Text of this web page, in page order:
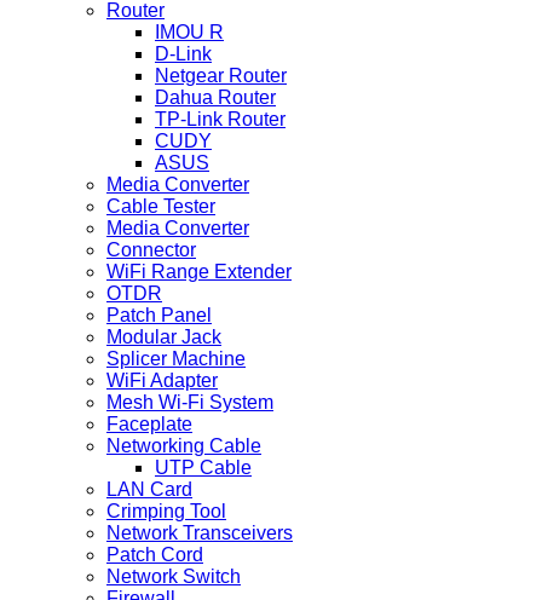
Router
IMOU R
D-Link
Netgear Router
Dahua Router
TP-Link Router
CUDY
ASUS
Media Converter
Cable Tester
Media Converter
Connector
WiFi Range Extender
OTDR
Patch Panel
Modular Jack
Splicer Machine
WiFi Adapter
Mesh Wi-Fi System
Faceplate
Networking Cable
UTP Cable
LAN Card
Crimping Tool
Network Transceivers
Patch Cord
Network Switch